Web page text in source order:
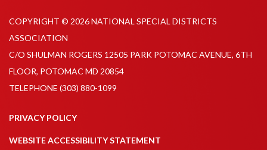
COPYRIGHT © 2026 NATIONAL SPECIAL DISTRICTS
ASSOCIATION
C/O SHULMAN ROGERS 12505 PARK POTOMAC AVENUE, 6TH
FLOOR, POTOMAC MD 20854
TELEPHONE (303) 880-1099
PRIVACY POLICY
WEBSITE ACCESSIBILITY STATEMENT